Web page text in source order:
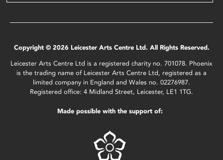
Copyright © 2026 Leicester Arts Centre Ltd. All Rights Reserved.
Leicester Arts Centre Ltd is a registered charity no. 701078. Phoenix
is the trading name of Leicester Arts Centre Ltd, registered as a
limited company in England and Wales no. 02276987.
Registered office: 4 Midland Street, Leicester, LE1 1TG.
Made possible with the support of: